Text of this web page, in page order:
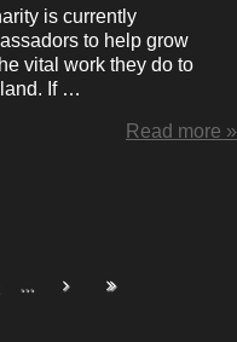
is currently
to help grow
vital work they do to
If …
Read more »
...